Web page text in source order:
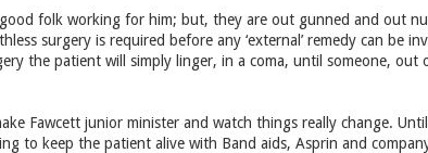
folk working for him; but, they are out gunned and out
surgery is required before any ‘external’ remedy can be
the patient will simply linger, in a coma, until someone, out
Fawcett junior minister and watch things really change.
to keep the patient alive with Band aids, Asprin and